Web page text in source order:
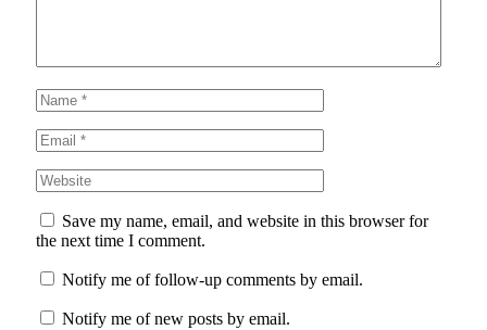
Save my name, email, and website in this browser for
the next time I comment.
Notify me of follow-up comments by email.
Notify me of new posts by email.